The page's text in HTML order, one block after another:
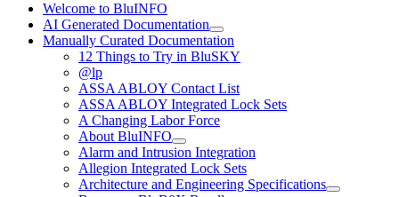
Welcome to BluINFO
AI Generated Documentation
Manually Curated Documentation
12 Things to Try in BluSKY
@lp
ASSA ABLOY Contact List
ASSA ABLOY Integrated Lock Sets
A Changing Labor Force
About BluINFO
Alarm and Intrusion Integration
Allegion Integrated Lock Sets
Architecture and Engineering Specifications